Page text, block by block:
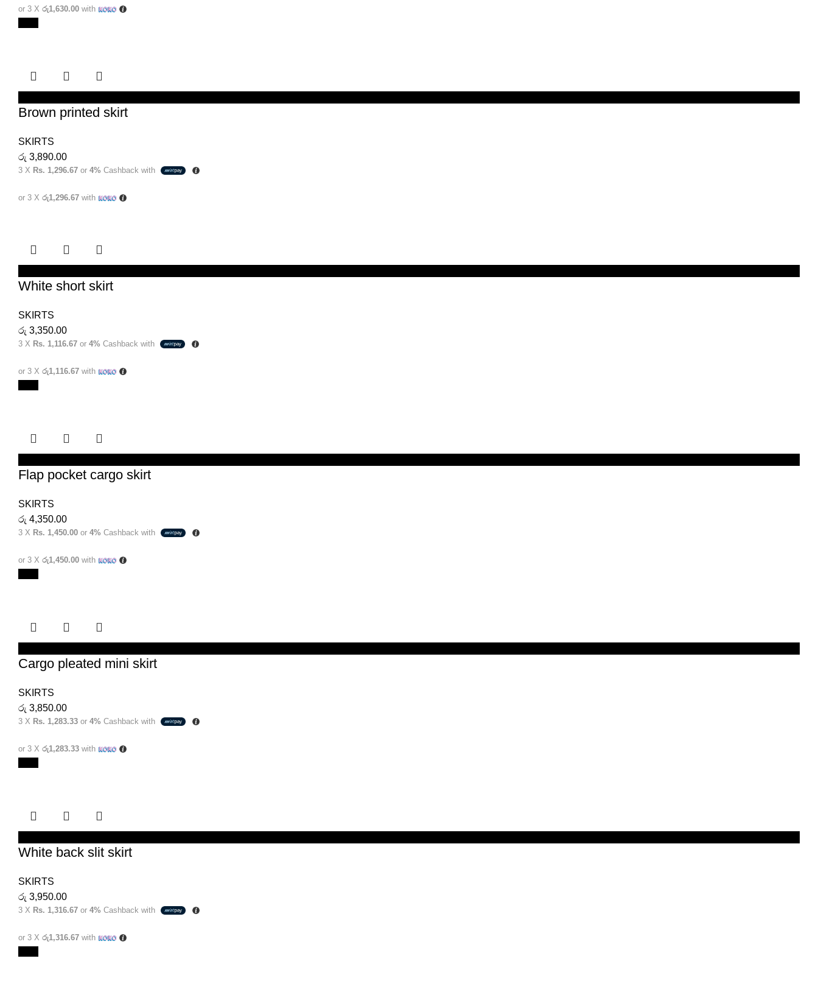
or 3 X රු1,630.00 with
Brown printed skirt
SKIRTS
රු 3,890.00
3 X Rs. 1,296.67 or 4% Cashback with
or 3 X රු1,296.67 with
White short skirt
SKIRTS
රු 3,350.00
3 X Rs. 1,116.67 or 4% Cashback with
or 3 X රු1,116.67 with
Flap pocket cargo skirt
SKIRTS
රු 4,350.00
3 X Rs. 1,450.00 or 4% Cashback with
or 3 X රු1,450.00 with
Cargo pleated mini skirt
SKIRTS
රු 3,850.00
3 X Rs. 1,283.33 or 4% Cashback with
or 3 X රු1,283.33 with
White back slit skirt
SKIRTS
රු 3,950.00
3 X Rs. 1,316.67 or 4% Cashback with
or 3 X රු1,316.67 with